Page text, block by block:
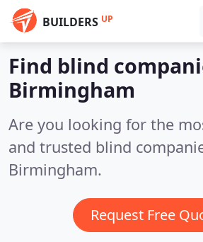
BUILDERS UP
Find blind
Birmingham
Are you looking for the
and trusted blind
Birmingham.
Request Free